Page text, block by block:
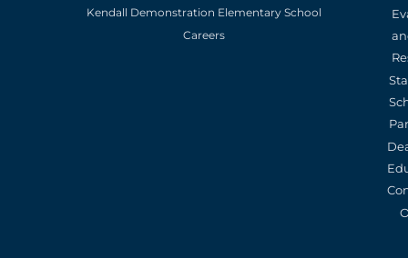
Kendall Demonstration Elementary School
Careers